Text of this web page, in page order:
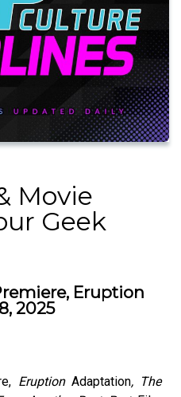
Movie
Geek
Eruption
2025
Eruption Adaptation, The